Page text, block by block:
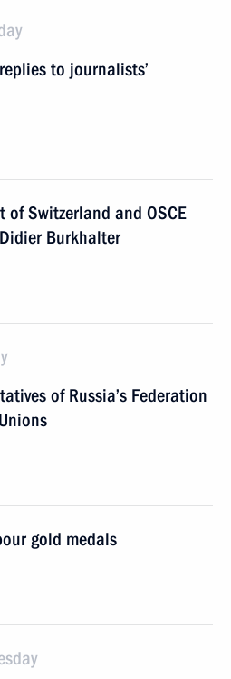
to journalists’
of Switzerland and OSCE
Burkhalter
of Russia’s Federation
gold medals